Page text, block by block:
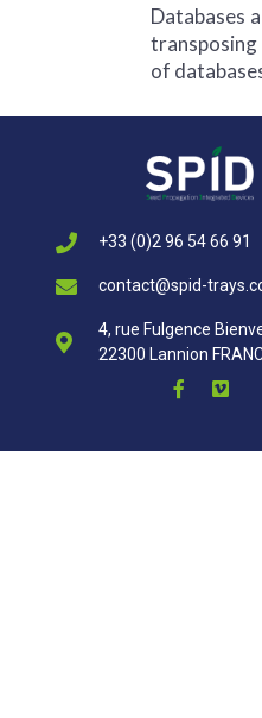
Databases
of
+33 (0)2 96 54 66 91
contact@spid-
4, rue Fulgence
22300 Lannion